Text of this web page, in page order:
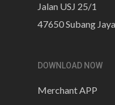
Jalan USJ 25/1
47650 Subang
DOWNLOAD NOW
Merchant APP